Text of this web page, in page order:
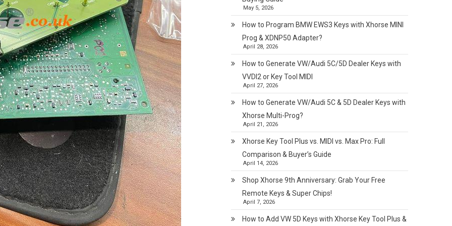
May 5, 2026
How to Program BMW EWS3 Keys with Xhorse MINI
Prog & XDNP50 Adapter?
April 28, 2026
How to Generate VW/Audi 5C/5D Dealer Keys with
VVDI2 or Key Tool MIDI
April 27, 2026
How to Generate VW/Audi 5C & 5D Dealer Keys with
Xhorse Multi-Prog?
April 21, 2026
Xhorse Key Tool Plus vs. MIDI vs. Max Pro: Full
Comparison & Buyer’s Guide
April 14, 2026
Shop Xhorse 9th Anniversary: Grab Your Free
Remote Keys & Super Chips!
April 7, 2026
How to Add VW 5D Keys with Xhorse Key Tool Plus &